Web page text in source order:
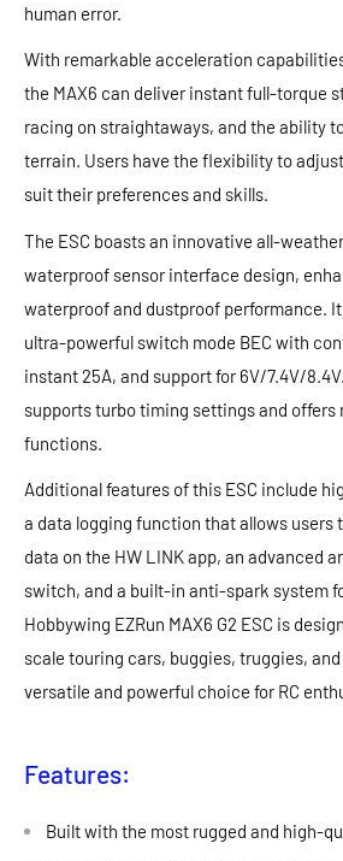
human error.
With remarkable acceleration
the MAX6 can deliver instant full-torque
racing on straightaways, and the ability
terrain. Users have the flexibility to
suit their preferences and skills.
The ESC boasts an innovative all-
waterproof sensor interface design,
waterproof and dustproof performance.
ultra-powerful switch mode BEC with
instant 25A, and support for 6V/7.4V/
supports turbo timing settings and
functions.
Additional features of this ESC include
a data logging function that allows users
data on the HW LINK app, an advanced
switch, and a built-in anti-spark system
Hobbywing EZRun MAX6 G2 ESC is
scale touring cars, buggies, truggies,
versatile and powerful choice for RC
Features:
Built with the most rugged and high-